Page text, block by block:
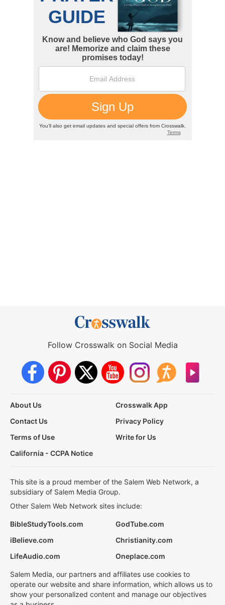
Follow Crosswalk on Social Media
About Us
Crosswalk App
Contact Us
Privacy Policy
Terms of Use
Write for Us
California - CCPA Notice
This site is a proud member of the Salem Web Network, a
subsidiary of Salem Media Group.
Other Salem Web Network sites include:
BibleStudyTools.com
GodTube.com
iBelieve.com
Christianity.com
LifeAudio.com
Oneplace.com
Salem Media, our partners and affiliates use cookies to
operate our website and share information, which allows us to
show your personalized content and manage our objectives